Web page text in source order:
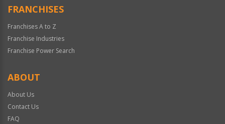
FRANCHISES
Franchises A to Z
Franchise Industries
Franchise Power Search
ABOUT
About Us
Contact Us
FAQ